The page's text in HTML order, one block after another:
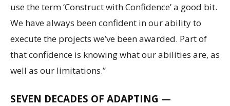
use the term ‘Construct with Confidence’ a good bit.
We have always been confident in our ability to
execute the projects we’ve been awarded. Part of
that confidence is knowing what our abilities are, as
well as our limitations.”
SEVEN DECADES OF ADAPTING —